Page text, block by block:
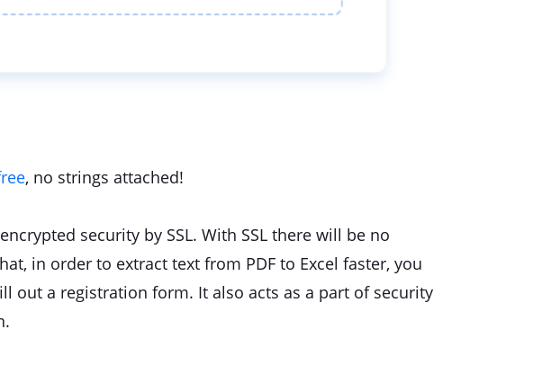
, no strings attached!
security by SSL. With SSL there will be no
in order to extract text from PDF to Excel faster, you
out a registration form. It also acts as a part of security